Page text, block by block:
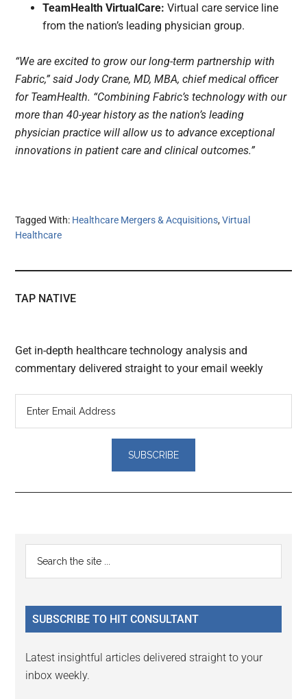
TeamHealth VirtualCare: Virtual care service line
from the nation’s leading physician group.
“We are excited to grow our long-term partnership with
Fabric,” said Jody Crane, MD, MBA, chief medical officer
for TeamHealth. “Combining Fabric’s technology with our
more than 40-year history as the nation’s leading
physician practice will allow us to advance exceptional
innovations in patient care and clinical outcomes.”
Tagged With: Healthcare Mergers & Acquisitions,Virtual
Healthcare
TAP NATIVE
Get in-depth healthcare technology analysis and
commentary delivered straight to your email weekly
Reader
Interactions
Primary
Sidebar
...
SUBSCRIBE TO HIT CONSULTANT
Latest insightful articles delivered straight to your
inbox weekly.